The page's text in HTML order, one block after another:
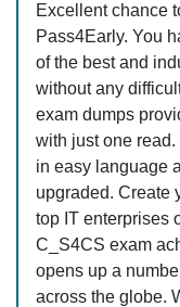
Excellent chance
Pass4Early. You
of the best and
without any
exam dumps
with just one
in easy language
upgraded. Create
top IT enterprises
C_S4CS exam
opens up a
across the globe.